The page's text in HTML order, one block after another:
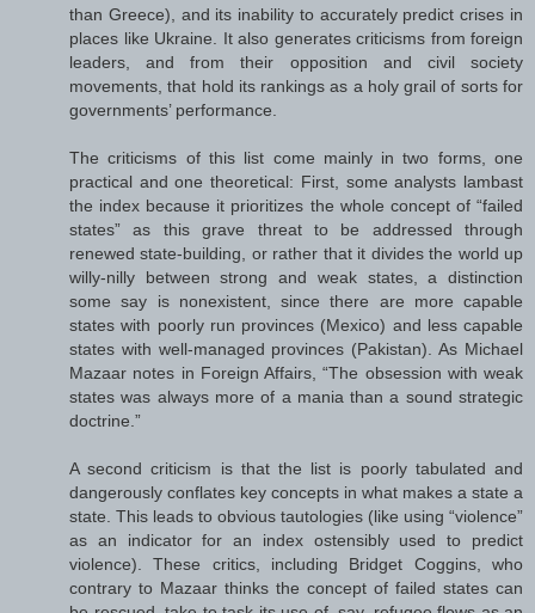
than Greece), and its inability to accurately predict crises in
places like Ukraine. It also generates criticisms from foreign
leaders, and from their opposition and civil society
movements, that hold its rankings as a holy grail of sorts for
governments’ performance.
The criticisms of this list come mainly in two forms, one
practical and one theoretical: First, some analysts lambast
the index because it prioritizes the whole concept of “failed
states” as this grave threat to be addressed through
renewed state-building, or rather that it divides the world up
willy-nilly between strong and weak states, a distinction
some say is nonexistent, since there are more capable
states with poorly run provinces (Mexico) and less capable
states with well-managed provinces (Pakistan). As Michael
Mazaar notes in Foreign Affairs, “The obsession with weak
states was always more of a mania than a sound strategic
doctrine.”
A second criticism is that the list is poorly tabulated and
dangerously conflates key concepts in what makes a state a
state. This leads to obvious tautologies (like using “violence”
as an indicator for an index ostensibly used to predict
violence). These critics, including Bridget Coggins, who
contrary to Mazaar thinks the concept of failed states can